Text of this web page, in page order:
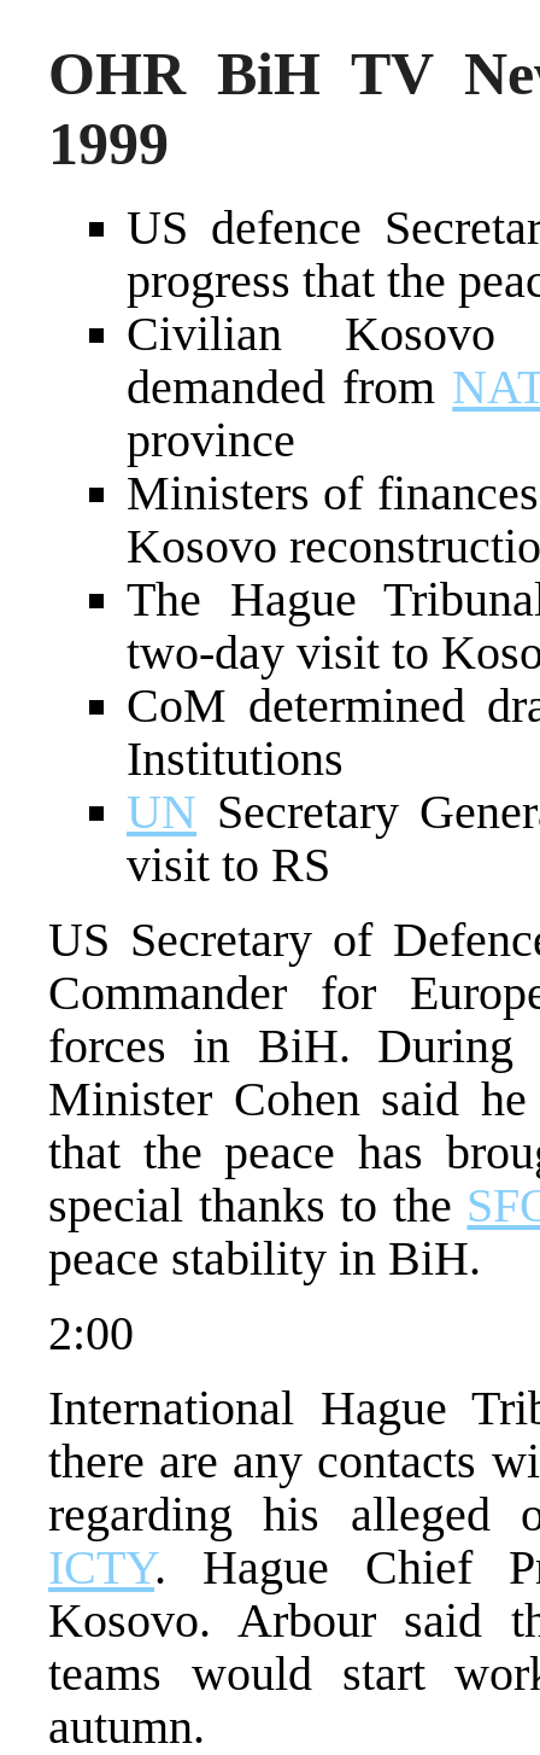
OHR BiH TV
1999
US defence
progress that the
Civilian Kosovo
demanded from
province
Ministers of
Kosovo
The Hague
two-day visit to
CoM determined
Institutions
UN Secretary
visit to RS
US Secretary of
Commander for
forces in BiH. During
Minister Cohen said
that the peace has
special thanks to the
peace stability in BiH.
2:00
International Hague
there are any contacts
regarding his alleged
ICTY. Hague Chief
Kosovo. Arbour said
teams would start
autumn.